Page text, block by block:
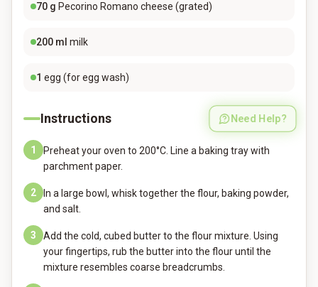
70 g Pecorino Romano cheese (grated)
200 ml milk
1 egg (for egg wash)
Instructions Need Help?
1
Preheat your oven to 200°C. Line a baking tray with
parchment paper.
2
In a large bowl, whisk together the flour, baking powder,
and salt.
3
Add the cold, cubed butter to the flour mixture. Using
your fingertips, rub the butter into the flour until the
mixture resembles coarse breadcrumbs.